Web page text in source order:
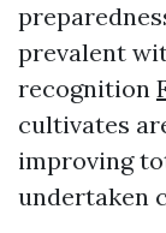
prevalent
recognition
cultivates
improving
undertaken